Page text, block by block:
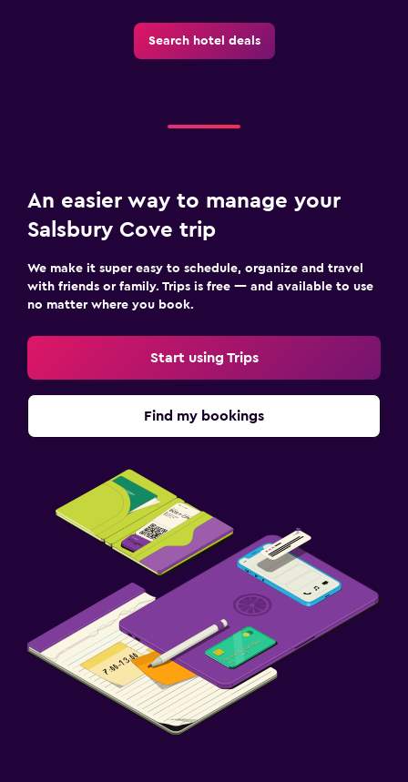
Search hotel deals
An easier way to manage your
Salsbury Cove trip
We make it super easy to schedule, organize and travel
with friends or family. Trips is free — and available to use
no matter where you book.
Start using Trips
Find my bookings